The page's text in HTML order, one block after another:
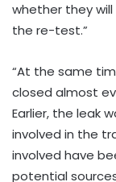
whether they
the re-test.”
“At the same
closed almost
Earlier, the leak
involved in the
involved have
potential